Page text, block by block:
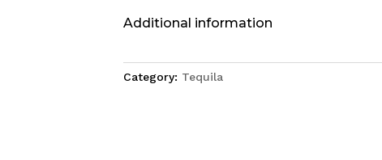
Additional information
Category: Tequila